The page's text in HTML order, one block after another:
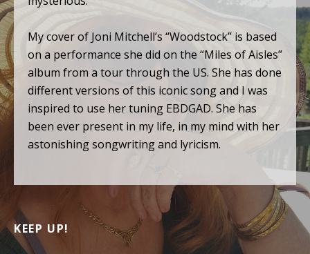
My cover of Joni Mitchell’s “Woodstock” is based
on a performance she did on the “Miles of Aisles”
album from a tour through the US. She has done
different versions of this iconic song and I was
inspired to use her tuning EBDGAD. She has
been ever present in my life, in my mind with her
astonishing songwriting and lyricism.
KEEP UP!